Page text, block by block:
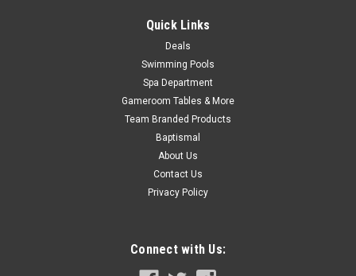
Quick Links
Deals
Swimming Pools
Spa Department
Gameroom Tables & More
Team Branded Products
Baptismal
About Us
Contact Us
Privacy Policy
Connect with Us: